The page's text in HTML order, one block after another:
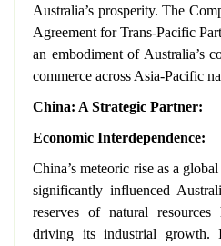
Australia’s prosperity. The
Agreement for Trans-Pacific
an embodiment of Australia’s
commerce across Asia-Pacific
China: A Strategic Partner:
Economic Interdependence:
China’s meteoric rise as a
significantly influenced
reserves of natural
driving its industrial growth.